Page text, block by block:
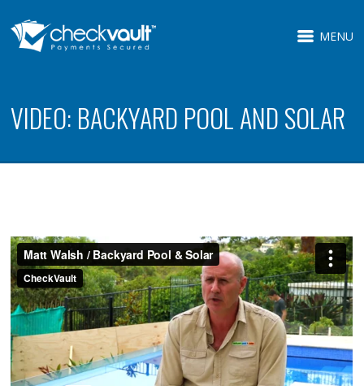
MENU
VIDEO: BACKYARD POOL AND SOLAR